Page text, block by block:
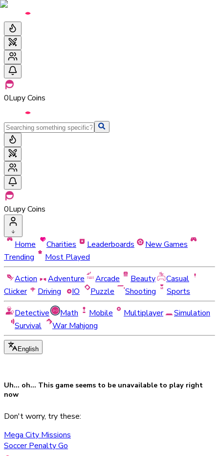
0Lupy Coins
0Lupy Coins
Home Charities Leaderboards
New Games
Trending
Most Played
Action
Adventure Arcade Beauty
Casual
Clicker
Driving IO Puzzle Shooting
Sports
Detective
Math Mobile Multiplayer
Simulation
Survival
War Mahjong
English
Uh... oh... This game seems to be unavailable to play right
now
Don't worry, try these:
Mega City Missions
Soccer Penalty Go